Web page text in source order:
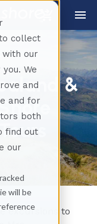
collect
our
We
and
and for
both
find out
our
will be
&
excursions to